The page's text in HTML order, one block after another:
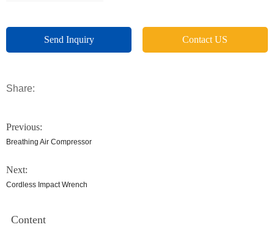
Send Inquiry Contact US
Share:
Previous:
Breathing Air Compressor
Next:
Cordless Impact Wrench
Content